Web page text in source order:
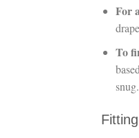
For
To
snug.